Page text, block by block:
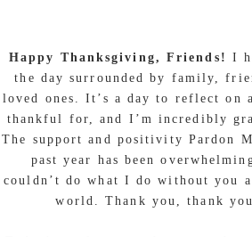
Happy Thanksgiving, Friends! I
the day surrounded by family,
loved ones. It’s a day to reflect on
thankful for, and I’m incredibly
The support and positivity Pardon
past year has been
couldn’t do what I do without you
world. Thank you, thank